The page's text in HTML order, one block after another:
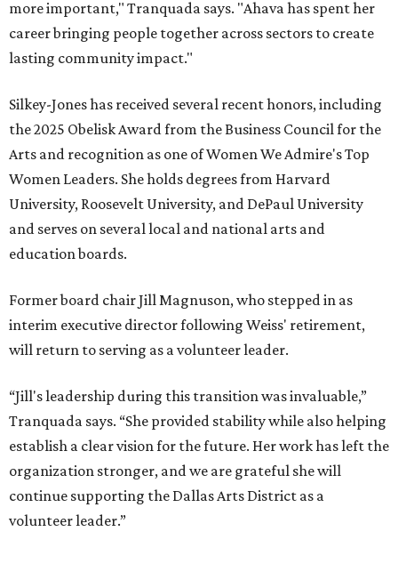
more important," Tranquada says. "Ahava has spent her
career bringing people together across sectors to create
lasting community impact."
Silkey-Jones has received several recent honors, including
the 2025 Obelisk Award from the Business Council for the
Arts and recognition as one of Women We Admire's Top
Women Leaders. She holds degrees from Harvard
University, Roosevelt University, and DePaul University
and serves on several local and national arts and
education boards.
Former board chair Jill Magnuson, who stepped in as
interim executive director following Weiss' retirement,
will return to serving as a volunteer leader.
“Jill's leadership during this transition was invaluable,”
Tranquada says. “She provided stability while also helping
establish a clear vision for the future. Her work has left the
organization stronger, and we are grateful she will
continue supporting the Dallas Arts District as a
volunteer leader.”